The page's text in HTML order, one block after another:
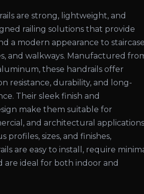
are strong, lightweight, and
railing solutions that provide
a modern appearance to
and walkways. Manufactured
these handrails offer
resistance, durability, and long-
Their sleek finish and
make them suitable for
and architectural
profiles, sizes, and finishes,
are easy to install, require
are ideal for both indoor and